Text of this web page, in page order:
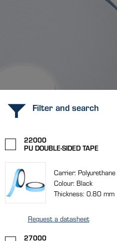
Filter and search
22000
PU DOUBLE-SIDED TAPE
Carrier:
Colour: Black
Thickness: 0.80 mm
Request a datasheet
27000